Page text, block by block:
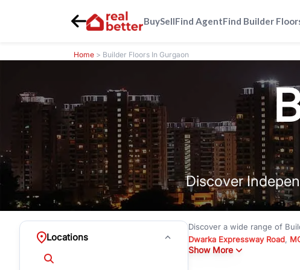
BuySellFind AgentFind Builder
Home > Builder Floors In Gurgaon
Discover
Locations
Discover a wide range of
Dwarka Expressway Road,
floors under₹3 crore
Show More